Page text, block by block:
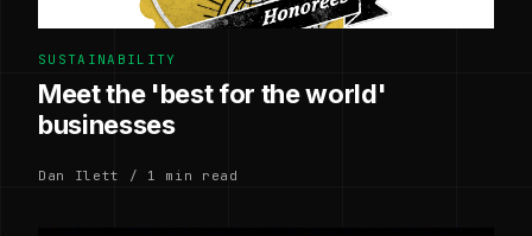
SUSTAINABILITY
Meet the 'best for the world'
businesses
Dan Ilett / 1 min read